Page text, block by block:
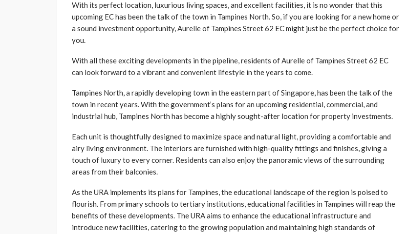
With its perfect location, luxurious living spaces, and excellent facilities, it is no wonder that this
upcoming EC has been the talk of the town in Tampines North. So, if you are looking for a new home or
a sound investment opportunity, Aurelle of Tampines Street 62 EC might just be the perfect choice for
you.
With all these exciting developments in the pipeline, residents of Aurelle of Tampines Street 62 EC
can look forward to a vibrant and convenient lifestyle in the years to come.
Tampines North, a rapidly developing town in the eastern part of Singapore, has been the talk of the
town in recent years. With the government’s plans for an upcoming residential, commercial, and
industrial hub, Tampines North has become a highly sought-after location for property investments.
Each unit is thoughtfully designed to maximize space and natural light, providing a comfortable and
airy living environment. The interiors are furnished with high-quality fittings and finishes, giving a
touch of luxury to every corner. Residents can also enjoy the panoramic views of the surrounding
areas from their balconies.
As the URA implements its plans for Tampines, the educational landscape of the region is poised to
flourish. From primary schools to tertiary institutions, educational facilities in Tampines will reap the
benefits of these developments. The URA aims to enhance the educational infrastructure and
introduce new facilities, catering to the growing population and maintaining high standards of